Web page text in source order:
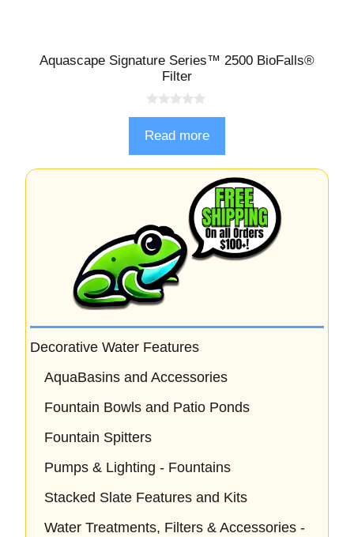
Aquascape Signature Series™ 2500 BioFalls®
Filter
0
u
o
f
Read more
Decorative Water Features
AquaBasins and Accessories
Fountain Bowls and Patio Ponds
Fountain Spitters
Pumps & Lighting - Fountains
Stacked Slate Features and Kits
Water Treatments, Filters & Accessories -